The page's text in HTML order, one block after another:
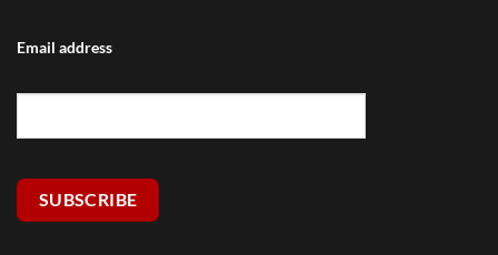
Email address
SUBSCRIBE